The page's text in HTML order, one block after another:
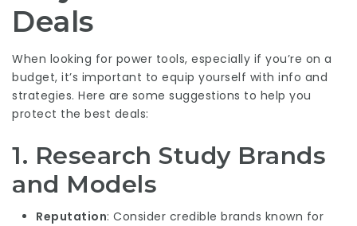
Deals
When looking for power tools, especially if you’re on a
budget, it’s important to equip yourself with info and
strategies. Here are some suggestions to help you
protect the best deals:
1. Research Study Brands
and Models
Reputation: Consider credible brands known for